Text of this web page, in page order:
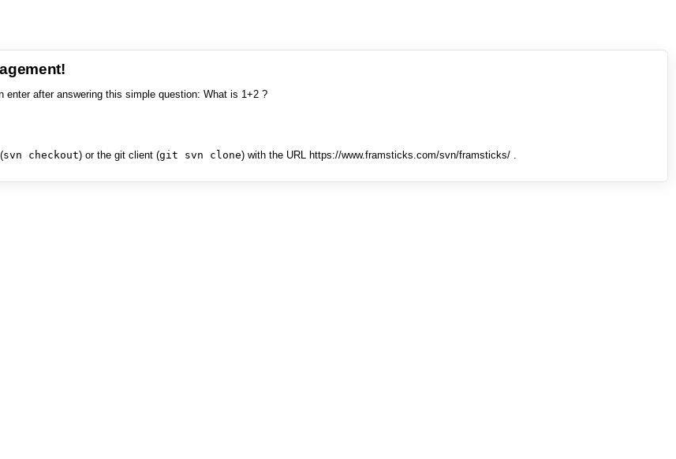
enter after answering this simple question: What is 1+2 ?
svn checkout) or the git client (git svn clone) with the URL https://www.framsticks.com/svn/framsticks/ .